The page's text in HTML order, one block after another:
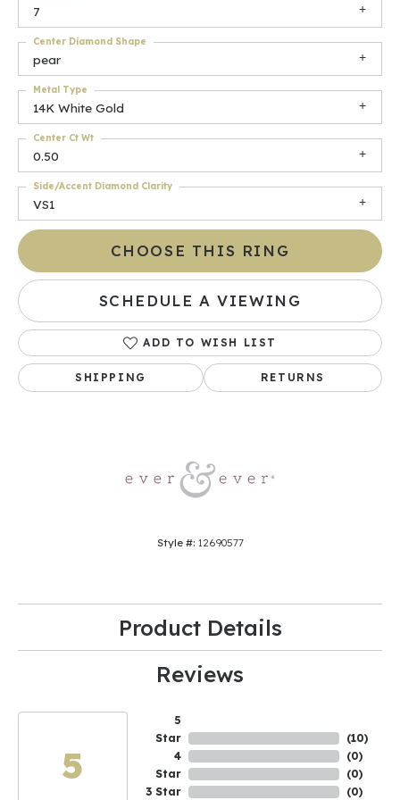
7
pear
Center Diamond Shape
14K White Gold
Metal Type
0.50
Center Ct Wt
VS1
Side/Accent Diamond Clarity
CHOOSE THIS RING
SCHEDULE A VIEWING
ADD TO WISH LIST
SHIPPING RETURNS
Style #: 12690577
Product Details
Reviews
5
5
Star
4
Star
3 Star
(10)
(0)
(0)
(0)